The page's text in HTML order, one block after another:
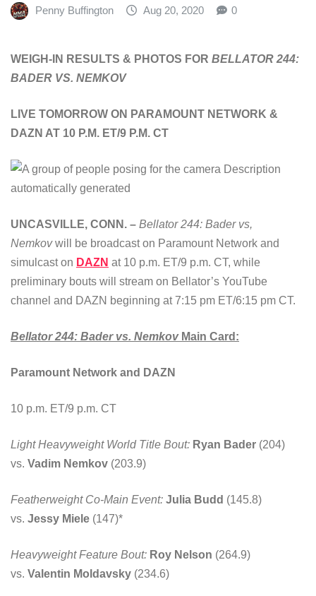
Penny Buffington Aug 20, 2020 0
WEIGH-IN RESULTS & PHOTOS FOR BELLATOR 244:
BADER VS. NEMKOV
LIVE TOMORROW ON PARAMOUNT NETWORK &
DAZN AT 10 P.M. ET/9 P.M. CT
UNCASVILLE, CONN. – Bellator 244: Bader vs,
Nemkovwill be broadcast on Paramount Network and
simulcast on DAZN at 10 p.m. ET/9 p.m. CT, while
preliminary bouts will stream on Bellator’s YouTube
channel and DAZN beginning at 7:15 pm ET/6:15 pm CT.
Bellator 244: Bader vs. Nemkov Main Card:
Paramount Network and DAZN
10 p.m. ET/9 p.m. CT
Light Heavyweight World Title Bout: Ryan Bader (204)
vs. Vadim Nemkov (203.9)
Featherweight Co-Main Event: Julia Budd (145.8)
vs. Jessy Miele (147)*
Heavyweight Feature Bout: Roy Nelson (264.9)
vs. Valentin Moldavsky (234.6)